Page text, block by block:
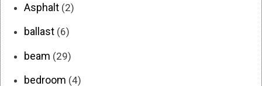
Asphalt (2)
ballast (6)
beam (29)
bedroom (4)